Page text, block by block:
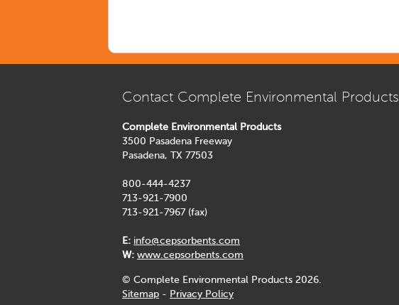
Contact Complete Environmental Products
Complete Environmental Products
3500 Pasadena Freeway
Pasadena, TX 77503
800-444-4237
713-921-7900
713-921-7967 (fax)
E: info@cepsorbents.com
W: www.cepsorbents.com
© Complete Environmental Products 2026.
Sitemap - Privacy Policy